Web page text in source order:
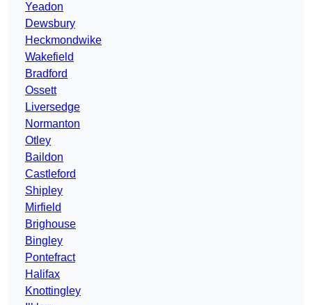
Yeadon
Dewsbury
Heckmondwike
Wakefield
Bradford
Ossett
Liversedge
Normanton
Otley
Baildon
Castleford
Shipley
Mirfield
Brighouse
Bingley
Pontefract
Halifax
Knottingley